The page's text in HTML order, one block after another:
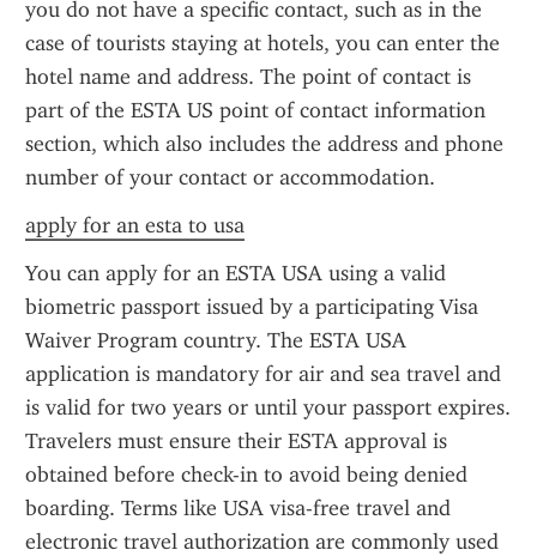
you do not have a specific contact, such as in the
case of tourists staying at hotels, you can enter the
hotel name and address. The point of contact is
part of the ESTA US point of contact information
section, which also includes the address and phone
number of your contact or accommodation.
apply for an esta to usa
You can apply for an ESTA USA using a valid
biometric passport issued by a participating Visa
Waiver Program country. The ESTA USA
application is mandatory for air and sea travel and
is valid for two years or until your passport expires.
Travelers must ensure their ESTA approval is
obtained before check-in to avoid being denied
boarding. Terms like USA visa-free travel and
electronic travel authorization are commonly used